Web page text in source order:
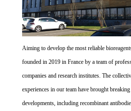
Aiming to develop the most reliable
founded in 2019 in France by a team of
companies and research institutes. The
experiences in our team have brought
developments, including recombinant